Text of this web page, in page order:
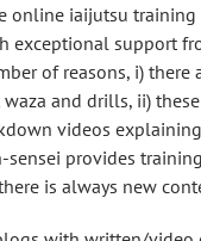
online iaijutsu training
exceptional support
of reasons, i)
and drills, ii)
videos
sensei provides
is always new